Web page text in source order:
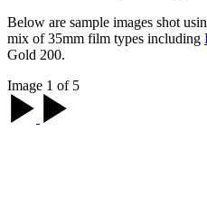
Below are sample images shot
mix of 35mm film types including
Gold 200.
Image 1 of 5